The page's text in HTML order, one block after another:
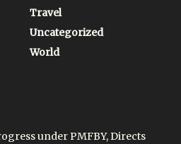
Travel
Uncategorized
World
under PMFBY, Directs